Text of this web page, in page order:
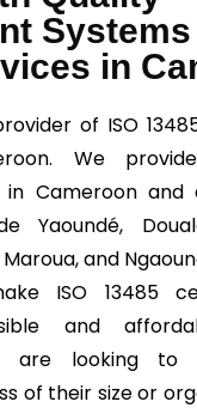
in
of ISO
We
in Cameroon and
Yaoundé,
and
ISO 13485
and
are looking to
of their size or